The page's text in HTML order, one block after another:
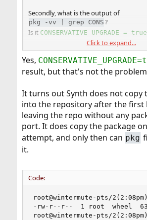
Secondly, what is the output of
pkg -vv | grep CONS ?
Is it CONSERVATIVE_UPGRADE = true
If so, that might thepkg(8)setting
Click to expand...
Yes,
result, but that's not the
It turns out Synth does not copy
into the repository after the first
leaving the repo without any
port. It does copy the package
attempt, and only then can pkg
it.
Code:
root@wintermute-pts/
-rw-r--r--  1 root  wheel
root@wintermute-pts/